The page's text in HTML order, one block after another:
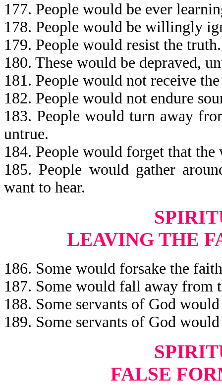
177. People would be ever
178. People would be willingly
179. People would resist the truth.
180. These would be depraved,
181. People would not receive
182. People would not endure
183. People would turn away
untrue.
184. People would forget that
185. People would gather
want to hear.
LEAVING THE
186. Some would forsake the
187. Some would fall away from
188. Some servants of God
189. Some servants of God
FALSE